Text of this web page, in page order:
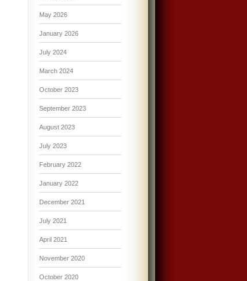
May 2026
January 2026
July 2024
March 2024
October 2023
September 2023
August 2023
July 2023
February 2022
January 2022
December 2021
July 2021
April 2021
November 2020
October 2020